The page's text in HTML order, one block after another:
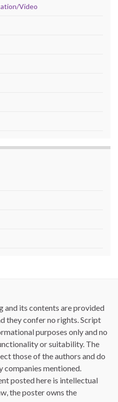
Video
and its contents are provided
they confer no rights. Script
purposes only and no
or suitability. The
those of the authors and do
companies mentioned.
posted here is intellectual
the poster owns the